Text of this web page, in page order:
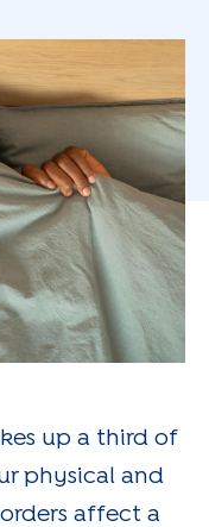
up a third of
physical and
affect a